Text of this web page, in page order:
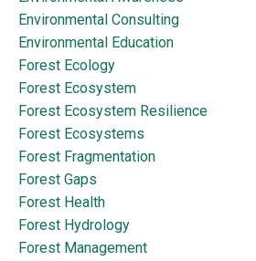
Environmental Consulting
Environmental Education
Forest Ecology
Forest Ecosystem
Forest Ecosystem Resilience
Forest Ecosystems
Forest Fragmentation
Forest Gaps
Forest Health
Forest Hydrology
Forest Management